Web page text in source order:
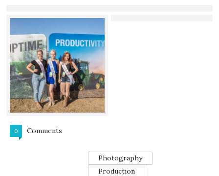
0 Comments
Photography
Production